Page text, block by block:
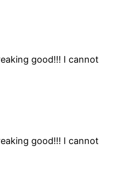
good!!! I cannot
good!!! I cannot